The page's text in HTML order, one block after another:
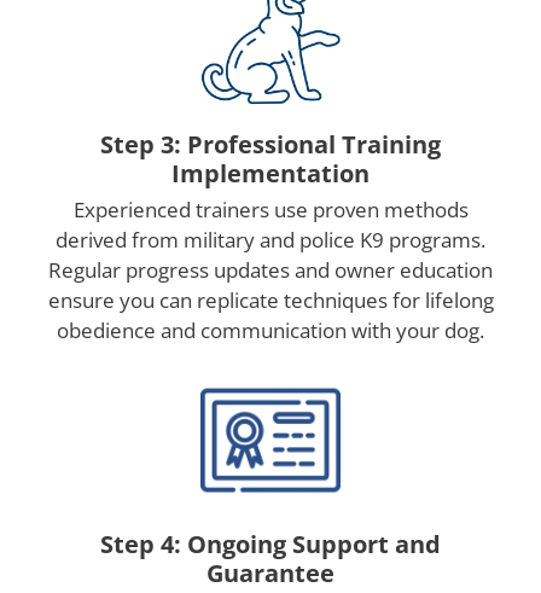
Step 3: Professional Training
Implementation
Experienced trainers use proven methods
derived from military and police K9 programs.
Regular progress updates and owner education
ensure you can replicate techniques for lifelong
obedience and communication with your dog.
Step 4: Ongoing Support and
Guarantee